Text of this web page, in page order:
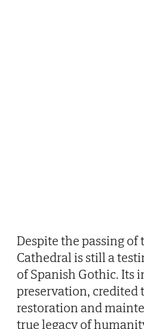
Despite the passing
Cathedral is still a
of Spanish Gothic. Its
preservation, credited
restoration and
true legacy of